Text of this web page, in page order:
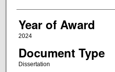
Year of Award
2024
Document Type
Dissertation